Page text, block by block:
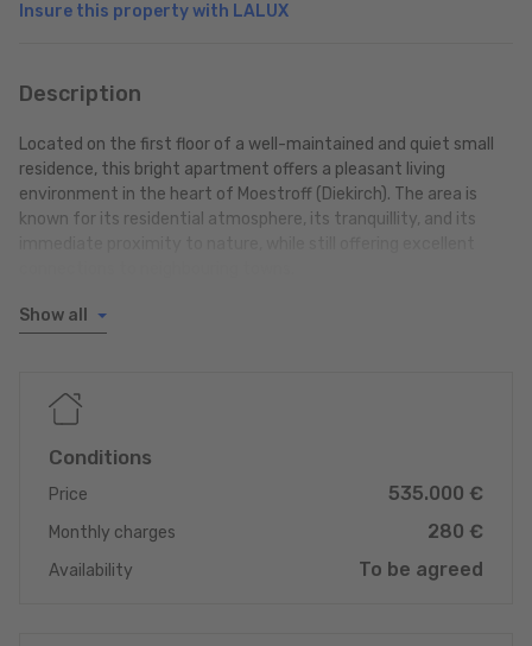
Insure this property with LALUX
Description
Located on the first floor of a well-maintained and quiet small
residence, this bright apartment offers a pleasant living
environment in the heart of Moestroff (Diekirch). The area is
known for its residential atmosphere, its tranquillity, and its
Location & surroundings
- Diekirch: approx. 10 minutes
- Ettelbruck: approx. 12 minutes
An ideal location for those looking to live in a peaceful
main commercial, educational, medical and infrastructural hubs
of the region.
Show all
Conditions
Price 535.000 €
Monthly charges 280 €
Availability To be agreed